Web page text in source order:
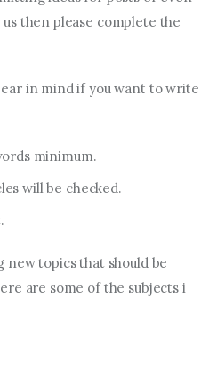
then please complete the
in mind if you want to write
minimum.
will be checked.
new topics that should be
are some of the subjects i